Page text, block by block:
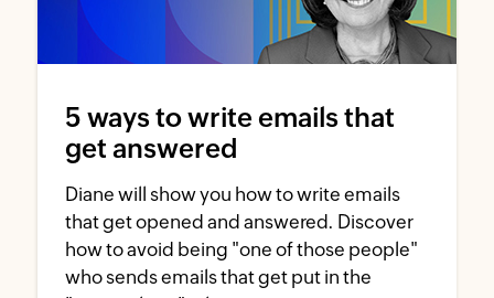
5 ways to write emails that
get answered
Diane will show you how to write emails
that get opened and answered. Discover
how to avoid being "one of those people"
who sends emails that get put in the